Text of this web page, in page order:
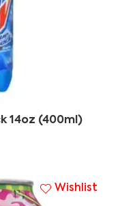
14oz (400ml)
Wishlist